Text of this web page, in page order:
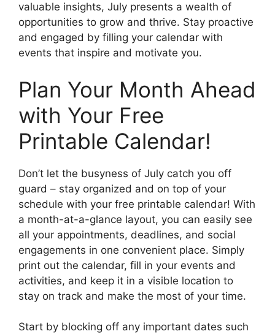
valuable insights, July presents a wealth of
opportunities to grow and thrive. Stay proactive
and engaged by filling your calendar with
events that inspire and motivate you.
Plan Your Month Ahead
with Your Free
Printable Calendar!
Don’t let the busyness of July catch you off
guard – stay organized and on top of your
schedule with your free printable calendar! With
a month-at-a-glance layout, you can easily see
all your appointments, deadlines, and social
engagements in one convenient place. Simply
print out the calendar, fill in your events and
activities, and keep it in a visible location to
stay on track and make the most of your time.
Start by blocking off any important dates such